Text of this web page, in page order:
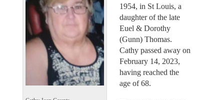
1954, in St Louis, a
daughter of the late
Euel & Dorothy
(Gunn) Thomas.
Cathy passed away on
February 14, 2023,
having reached the
age of 68.